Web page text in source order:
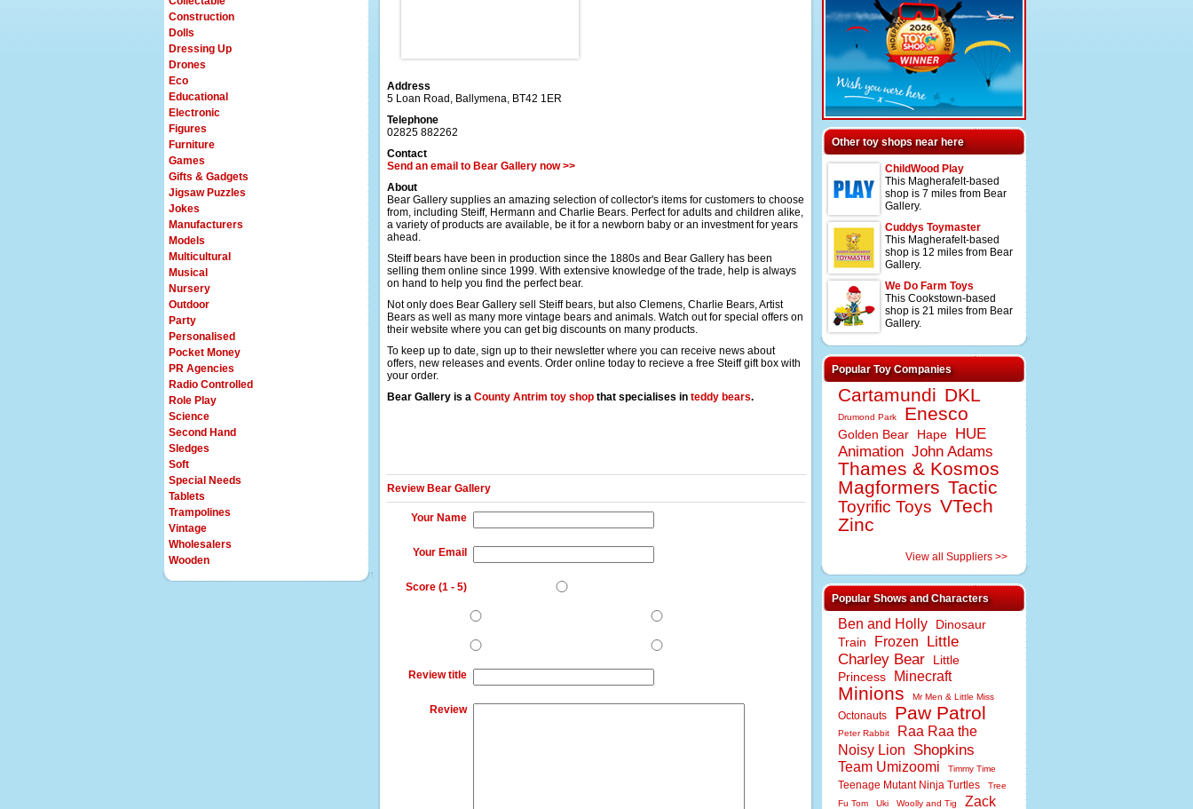
Construction
Dolls
Dressing Up
Drones
Eco
Educational
Electronic
Figures
Furniture
Games
Gifts & Gadgets
Jigsaw Puzzles
Jokes
Manufacturers
Models
Multicultural
Musical
Nursery
Outdoor
Party
Personalised
Pocket Money
PR Agencies
Radio Controlled
Role Play
Science
Second Hand
Sledges
Soft
Special Needs
Tablets
Trampolines
Vintage
Wholesalers
Wooden
Address
5 Loan Road , Ballymena, BT42 1ER
Telephone
02825 882262
Contact
Send an email to Bear Gallery now >>
About
Bear Gallery supplies an amazing selection of collector's items for customers to choose
from, including Steiff, Hermann and Charlie Bears. Perfect for adults and children alike,
a variety of products are available, be it for a newborn baby or an investment for years
ahead.
Steiff bears have been in production since the 1880s and Bear Gallery has been
selling them online since 1999. With extensive knowledge of the trade, help is always
on hand to help you find the perfect bear.
Not only does Bear Gallery sell Steiff bears, but also Clemens, Charlie Bears, Artist
Bears as well as many more vintage bears and animals. Watch out for special offers on
their website where you can get big discounts on many products.
To keep up to date, sign up to their newsletter where you can receive news about
offers, new releases and events. Order online today to recieve a free Steiff gift box with
your order.
Bear Gallery is a County Antrim toy shop that specialises in teddy bears.
Review Bear Gallery
Your Name
Your Email
Score (1 - 5)
Review title
Review
Other toy shops near here
ChildWood Play
This Magherafelt-based
shop is 7 miles from Bear
Gallery.
Cuddys Toymaster
This Magherafelt-based
shop is 12 miles from Bear
Gallery.
We Do Farm Toys
This Cookstown-based
shop is 21 miles from Bear
Gallery.
Popular Toy Companies
Cartamundi DKL
Drumond Park Enesco
Golden Bear Hape
HUE
Animation John Adams
Thames & Kosmos
Magformers Tactic
Toyrific Toys VTech
Zinc
View all Suppliers >>
Popular Shows and Characters
Ben and Holly
Dinosaur
Train
Frozen
Little
Charley Bear
Little
Princess
Minecraft
Minions Mr Men & Little Miss
Octonauts Paw Patrol
Peter Rabbit
Raa Raa the
Noisy Lion
Shopkins
Team Umizoomi Timmy Time
Teenage Mutant Ninja Turtles
Tree
Fu Tom
Uki Woolly and Tig Zack